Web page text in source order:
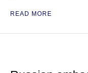
READ MORE